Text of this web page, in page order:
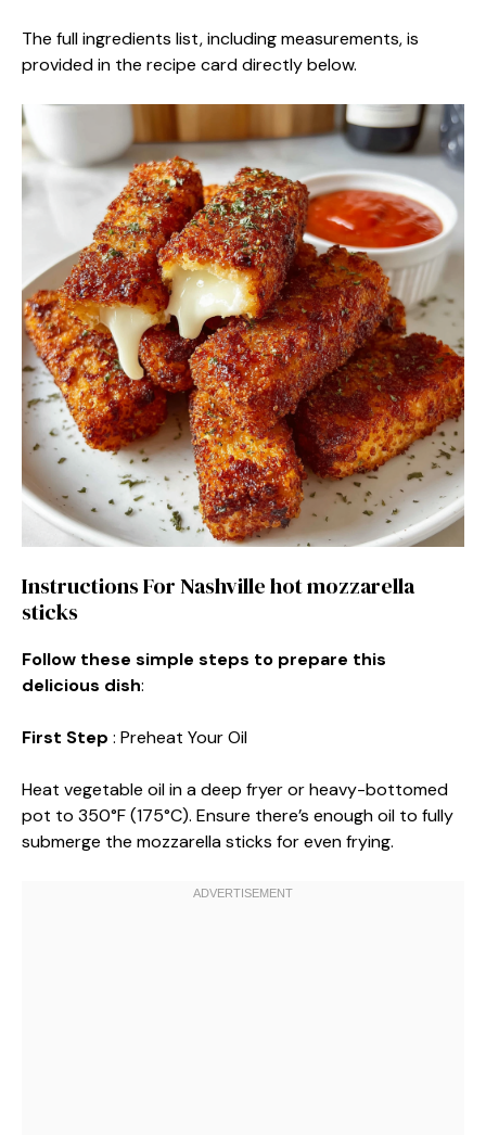
The full ingredients list, including measurements, is
provided in the recipe card directly below.
Instructions For Nashville hot mozzarella
sticks
Follow these simple steps to prepare this
delicious dish:
First Step : Preheat Your Oil
Heat vegetable oil in a deep fryer or heavy-bottomed
pot to 350°F (175°C). Ensure there’s enough oil to fully
submerge the mozzarella sticks for even frying.